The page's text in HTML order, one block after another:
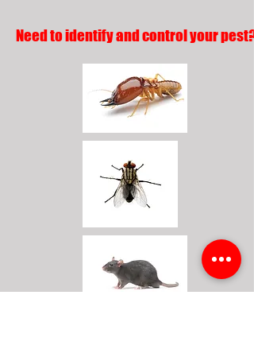
Need to identify and control your pest?